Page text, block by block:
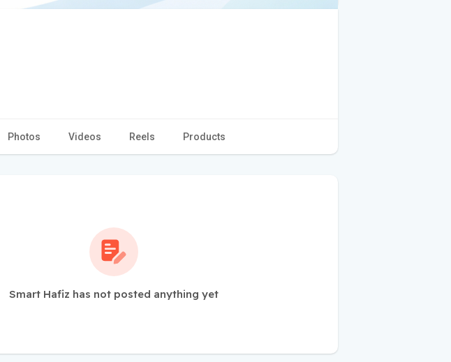
Photos Videos Reels Products
Smart Hafiz has not posted anything yet